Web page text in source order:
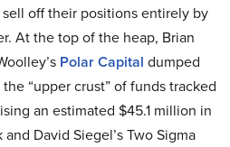
off their positions entirely by
At the top of the heap, Brian
Polar Capital dumped
“upper crust” of funds tracked
an estimated $45.1 million in
David Siegel’s Two Sigma